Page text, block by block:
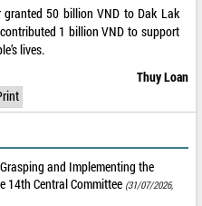
50 billion VND to Dak Lak
1 billion VND to support
lives.
Thuy Loan
and Implementing the
14th Central Committee (31/07/2026,